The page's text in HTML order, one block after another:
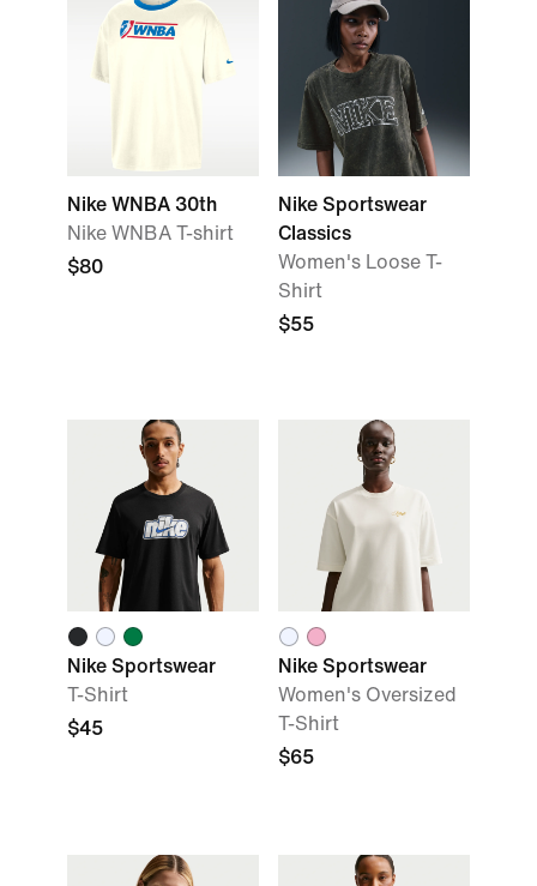
Nike WNBA 30th
Nike WNBA T-shirt
$80
Nike Sportswear
Classics
Women's Loose T-
Shirt
$55
Nike Sportswear
T-Shirt
$45
Nike Sportswear
Women's Oversized
T-Shirt
$65